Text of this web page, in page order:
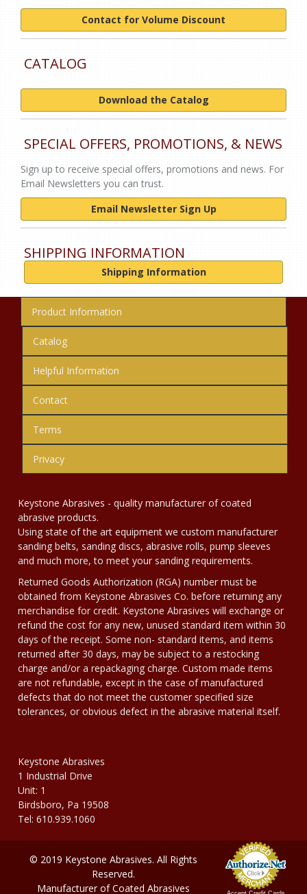
Contact for Volume Discount
CATALOG
Download the Catalog
SPECIAL OFFERS, PROMOTIONS, & NEWS
Sign up to receive special offers, promotions and news. For
Email Newsletters you can trust.
Email Newsletter Sign Up
SHIPPING INFORMATION
Shipping Information
Product Information
Catalog
Helpful Information
Contact
Terms
Privacy
Keystone Abrasives - quality manufacturer of coated
abrasive products.
Using state of the art equipment we custom manufacturer
sanding belts, sanding discs, abrasive rolls, pump sleeves
and much more, to meet your sanding requirements.
Returned Goods Authorization (RGA) number must be
obtained from Keystone Abrasives Co. before returning any
merchandise for credit. Keystone Abrasives will exchange or
refund the cost for any new, unused standard item within 30
days of the receipt. Some non- standard items, and items
returned after 30 days, may be subject to a restocking
charge and/or a repackaging charge. Custom made items
are not refundable, except in the case of manufactured
defects that do not meet the customer specified size
tolerances, or obvious defect in the abrasive material itself.
Keystone Abrasives
1 Industrial Drive
Unit: 1
Birdsboro, Pa 19508
Tel: 610.939.1060
© 2019 Keystone Abrasives. All Rights
Reserved.
Manufacturer of Coated Abrasives